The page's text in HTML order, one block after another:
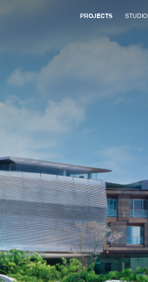
PROJECTS STUDIO